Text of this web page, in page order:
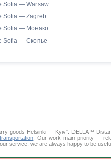
Sofia — Warsaw
Sofia — Zagreb
Sofia — Монако
Sofia — Скопье
goods Helsinki — Kyiv". DELLA™
. Our work main priority —
service, we are always happy to be